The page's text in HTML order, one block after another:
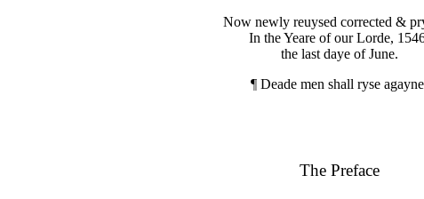
Now newly reuysed corrected &
In the Yeare of our Lorde,
the last daye of June.
¶ Deade men shall ryse
The Preface